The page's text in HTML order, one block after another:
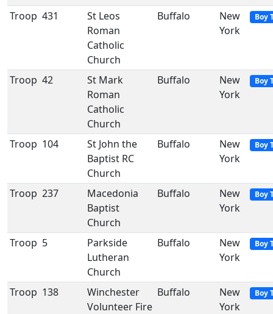
Troop 431
St Leos
Roman
Catholic
Church
Buffalo
New
York
Boy
Troop 42
St Mark
Roman
Catholic
Church
Buffalo
New
York
Boy
Troop 104
St John the
Baptist RC
Church
Buffalo
New
York
Boy
Troop 237
Macedonia
Baptist
Church
Buffalo
New
York
Boy
Troop 5
Parkside
Lutheran
Church
Buffalo
New
York
Boy
Troop 138
Winchester
Volunteer Fire
Buffalo
New
York
Boy